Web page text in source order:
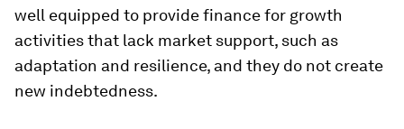
well equipped to provide finance for growth
activities that lack market support, such as
adaptation and resilience, and they do not create
new indebtedness.